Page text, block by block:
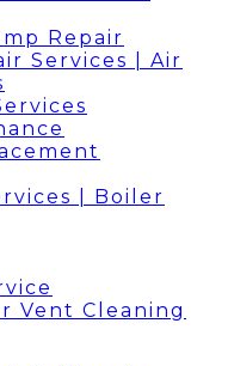
Repair
Services | Air
| Boiler
Vent Cleaning